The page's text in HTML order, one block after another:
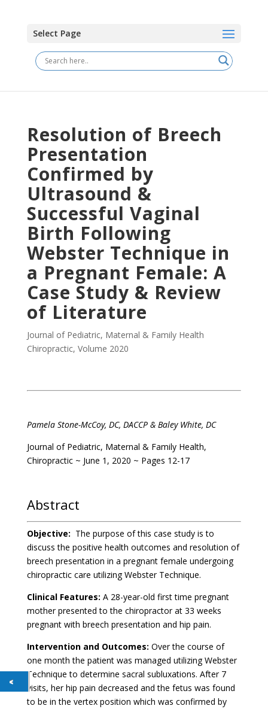
Select Page
Resolution of Breech
Presentation
Confirmed by
Ultrasound &
Successful Vaginal
Birth Following
Webster Technique in
a Pregnant Female: A
Case Study & Review
of Literature
Journal of Pediatric, Maternal & Family Health
Chiropractic, Volume 2020
Pamela Stone-McCoy, DC, DACCP & Baley White, DC
Journal of Pediatric, Maternal & Family Health,
Chiropractic ~ June 1, 2020 ~ Pages 12-17
Abstract
Objective: The purpose of this case study is to
discuss the positive health outcomes and resolution of
breech presentation in a pregnant female undergoing
chiropractic care utilizing Webster Technique.
Clinical Features: A 28-year-old first time pregnant
mother presented to the chiropractor at 33 weeks
pregnant with breech presentation and hip pain.
Intervention and Outcomes: Over the course of
one month the patient was managed utilizing Webster
Technique to determine sacral subluxations. After 7
visits, her hip pain decreased and the fetus was found
to be in the vertex position which was confirmed by